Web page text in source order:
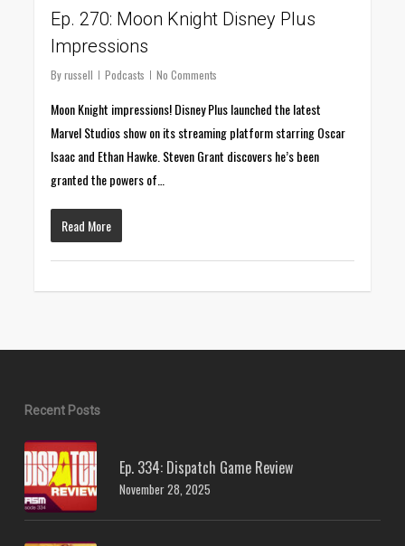
Ep. 270: Moon Knight Disney Plus
Impressions
By russell Podcasts No Comments
Moon Knight impressions! Disney Plus launched the latest
Marvel Studios show on its streaming platform starring Oscar
Isaac and Ethan Hawke. Steven Grant discovers he’s been
granted the powers of…
Read More
Recent Posts
Ep. 334: Dispatch Game Review
November 28, 2025